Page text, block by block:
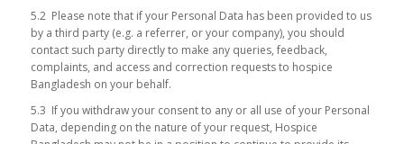
5.2 Please note that if your Personal Data has been provided to us
by a third party (e.g. a referrer, or your company), you should
contact such party directly to make any queries, feedback,
complaints, and access and correction requests to hospice
Bangladesh on your behalf.
5.3 If you withdraw your consent to any or all use of your Personal
Data, depending on the nature of your request, Hospice